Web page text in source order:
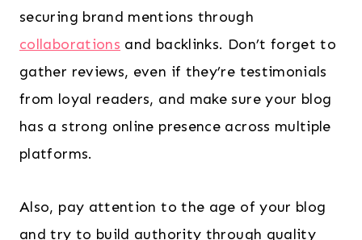
securing brand mentions through
collaborations and backlinks. Don’t forget to
gather reviews, even if they’re testimonials
from loyal readers, and make sure your blog
has a strong online presence across multiple
platforms.
Also, pay attention to the age of your blog
and try to build authority through quality